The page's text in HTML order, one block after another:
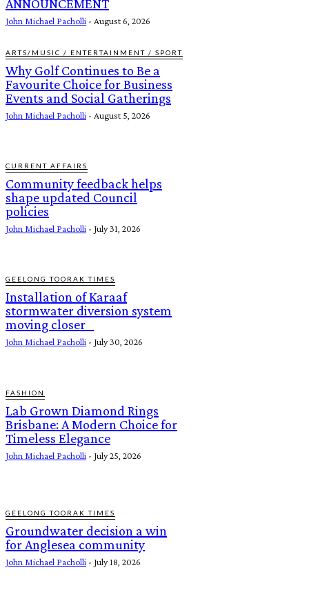
ANNOUNCEMENT
John Michael Pacholli - August 6, 2026
ARTS/MUSIC / ENTERTAINMENT / SPORT
Why Golf Continues to Be a
Favourite Choice for Business
Events and Social Gatherings
John Michael Pacholli - August 5, 2026
CURRENT AFFAIRS
Community feedback helps
shape updated Council
policies
John Michael Pacholli - July 31, 2026
GEELONG TOORAK TIMES
Installation of Karaaf
stormwater diversion system
moving closer
John Michael Pacholli - July 30, 2026
FASHION
Lab Grown Diamond Rings
Brisbane: A Modern Choice for
Timeless Elegance
John Michael Pacholli - July 25, 2026
GEELONG TOORAK TIMES
Groundwater decision a win
for Anglesea community
John Michael Pacholli - July 18, 2026